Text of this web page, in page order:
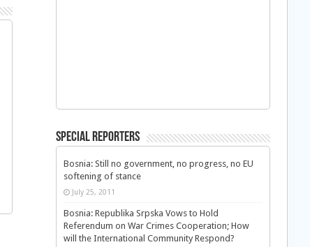
Special Reporters
Bosnia: Still no government, no progress, no EU
softening of stance
July 25, 2011
Bosnia: Republika Srpska Vows to Hold
Referendum on War Crimes Cooperation; How
will the International Community Respond?